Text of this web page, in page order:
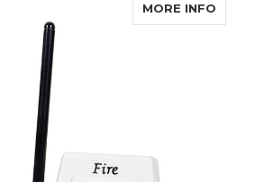
MORE INFOABOUT